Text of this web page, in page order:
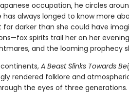
occupation, he circles
always longed to know more
far darker than she could have
spirits trail her on her
and the looming prophecy
A Beast Slinks Towards
rendered folklore and
the eyes of three generations.